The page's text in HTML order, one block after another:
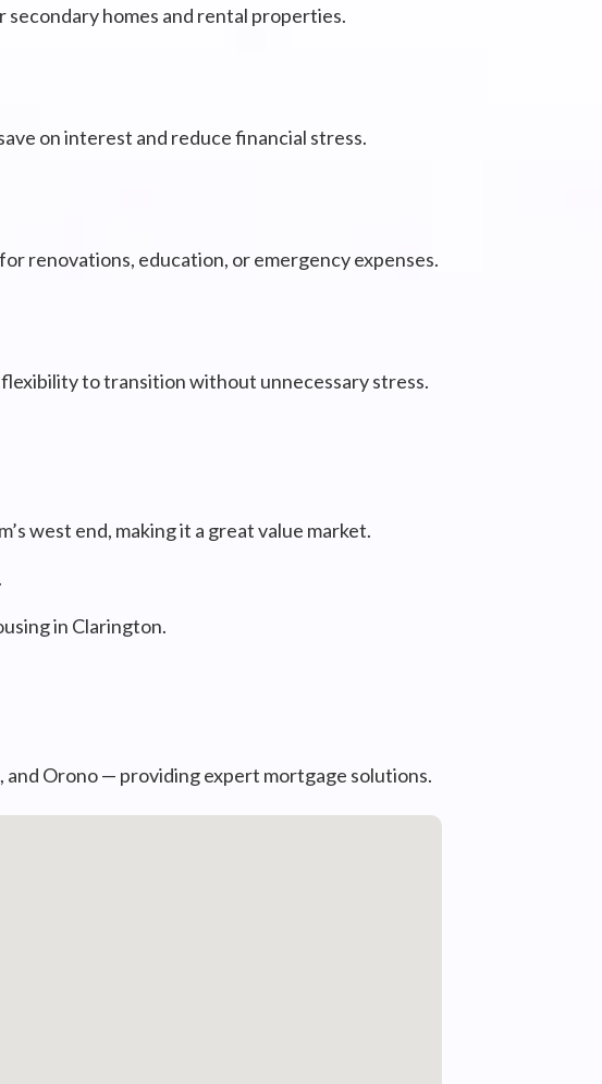
homes and rental properties.
on interest and reduce financial stress.
renovations, education, or emergency expenses.
to transition without unnecessary stress.
west end, making it a great value market.
in Clarington.
Orono — providing expert mortgage solutions.